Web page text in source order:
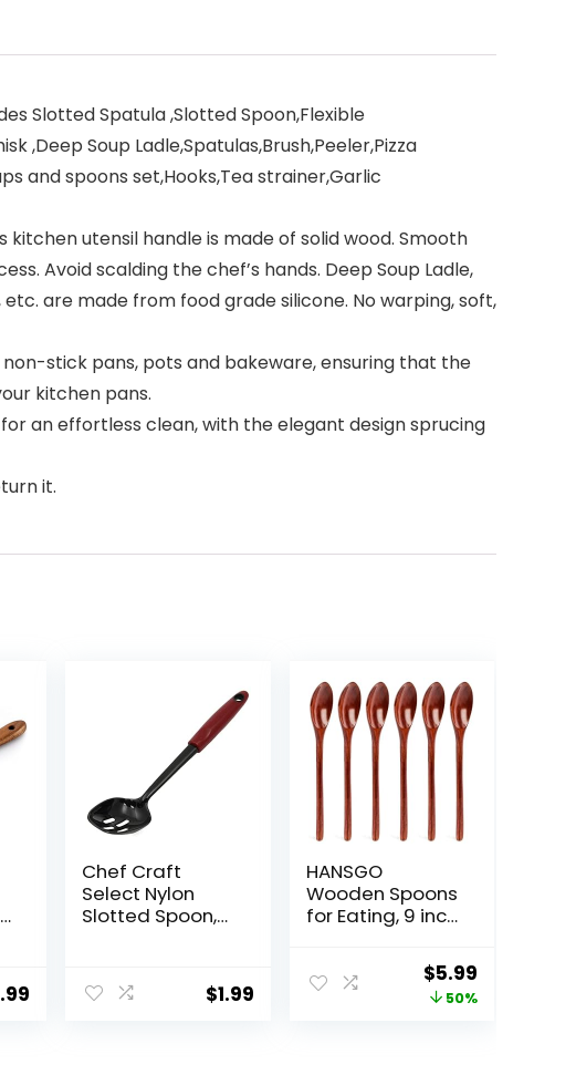
Slotted Spatula ,Slotted Spoon,Flexible
,Deep Soup Ladle,Spatulas,Brush,Peeler,Pizza
and spoons set,Hooks,Tea strainer,Garlic
kitchen utensil handle is made of solid wood. Smooth
Avoid scalding the chef’s hands. Deep Soup Ladle,
etc. are made from food grade silicone. No warping, soft,
non-stick pans, pots and bakeware, ensuring that the
kitchen pans.
for an effortless clean, with the elegant design sprucing
it.
Chef Craft
Select Nylon
Slotted Spoon,
$1.99
HANSGO
Wooden Spoons
for Eating, 9 inch
Wooden Spoons
Mixing StirringOriginal
price
$5.99Current
price
50%